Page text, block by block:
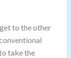
to the other
take the